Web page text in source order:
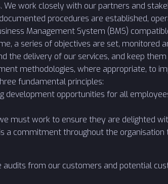
We work closely with our partners and
procedures are established,
Management System (BMS)
a series of objectives are set, monitored
the delivery of our services, and keep
methodologies, where appropriate, to
fundamental principles:
development opportunities for all
must work to ensure they are delighted
a commitment throughout the
from our customers and potential